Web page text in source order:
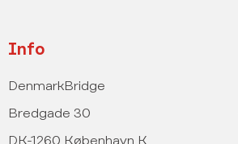
Info
DenmarkBridge
Bredgade 30
DK-1260 København K